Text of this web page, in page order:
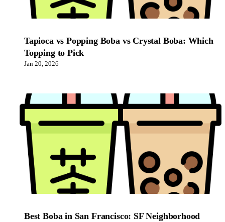
Tapioca vs Popping Boba vs Crystal Boba: Which
Topping to Pick
Jan 20, 2026
Best Boba in San Francisco: SF Neighborhood